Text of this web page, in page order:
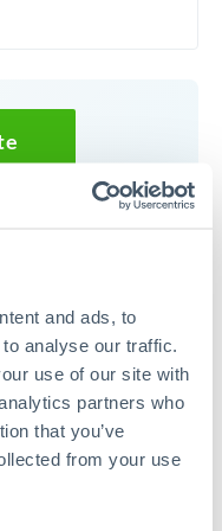
and ads, to
analyse our traffic.
use of our site with
partners who
that you’ve
from your use
conversion